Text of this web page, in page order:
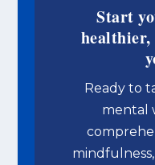
Start
healthier,
Ready to
mental